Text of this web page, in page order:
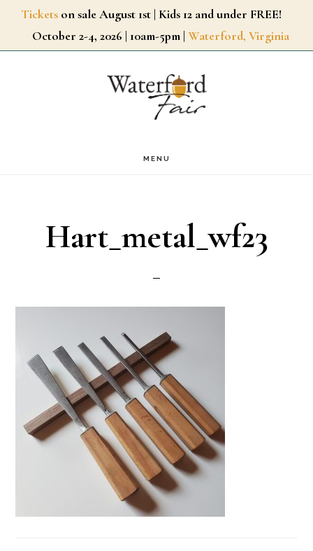
SkipTickets on sale August 1st | Kids 12 and under FREE!
October 2-4, 2026 | 10am-5pm | Waterford, Virginia
MENU
Hart_metal_wf23